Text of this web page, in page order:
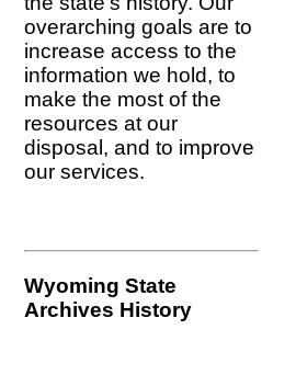
overarching goals are to
increase access to the
information we hold, to
make the most of the
resources at our
disposal, and to improve
our services.
Wyoming State
Archives History